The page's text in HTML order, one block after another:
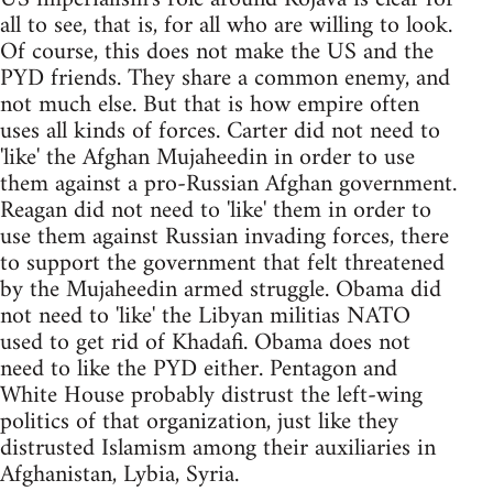
all to see, that is, for all who are willing to look.
Of course, this does not make the US and the
PYD friends. They share a common enemy, and
not much else. But that is how empire often
uses all kinds of forces. Carter did not need to
'like' the Afghan Mujaheedin in order to use
them against a pro-Russian Afghan government.
Reagan did not need to 'like' them in order to
use them against Russian invading forces, there
to support the government that felt threatened
by the Mujaheedin armed struggle. Obama did
not need to 'like' the Libyan militias NATO
used to get rid of Khadafi. Obama does not
need to like the PYD either. Pentagon and
White House probably distrust the left-wing
politics of that organization, just like they
distrusted Islamism among their auxiliaries in
Afghanistan, Lybia, Syria.